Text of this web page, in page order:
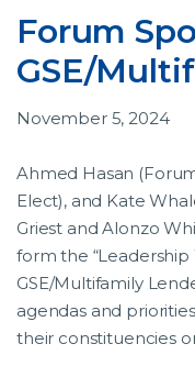
Forum
GSE/
November 5, 2024
Ahmed Hasan
Elect), and Kate
Griest and Alonzo
form the “Leadership
GSE/Multifamily
agendas and
their constituencies